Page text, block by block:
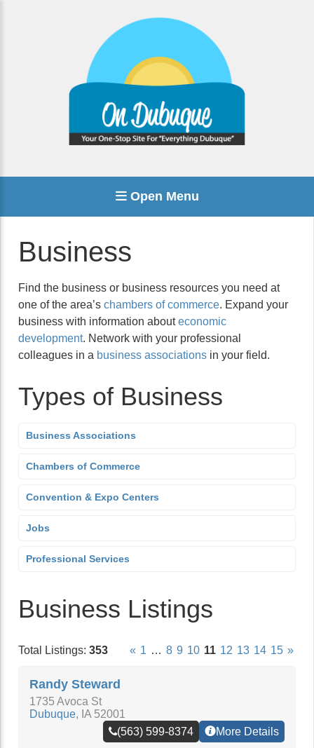
Open Menu
Business
Find the business or business resources you need at
one of the area’s chambers of commerce. Expand your
business with information abouteconomic
development. Network with your professional
colleagues in a business associations in your field.
Types of Business
Business Associations
Chambers of Commerce
Convention & Expo Centers
Jobs
Professional Services
Business Listings
Total Listings: 353 « 1 … 8 9 10 11 12 13 14 15 »
Randy Steward
1735 Avoca St
Dubuque, IA 52001
(563) 599-8374
More Details